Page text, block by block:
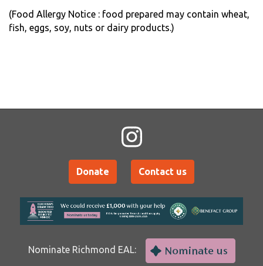
(Food Allergy Notice : food prepared may contain wheat,
fish, eggs, soy, nuts or dairy products.)
Donate Contact us
Nominate Richmond EAL: